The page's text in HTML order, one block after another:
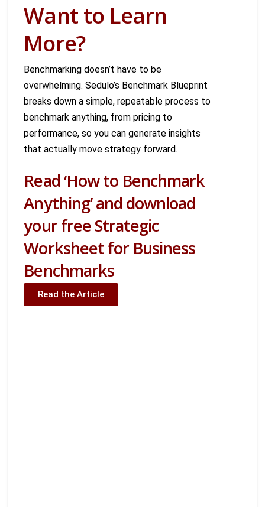
Want to Learn
More?
Benchmarking doesn’t have to be
overwhelming. Sedulo’s Benchmark Blueprint
breaks down a simple, repeatable process to
benchmark anything, from pricing to
performance, so you can generate insights
that actually move strategy forward.
Read ‘How to Benchmark
Anything’ and download
your free Strategic
Worksheet for Business
Benchmarks
Read the Article